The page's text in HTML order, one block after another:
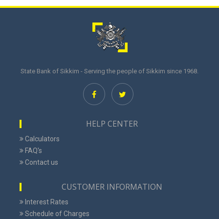
State Bank of Sikkim - Serving the people of Sikkim since 1968.
HELP CENTER
Calculators
FAQ's
Contact us
CUSTOMER INFORMATION
Interest Rates
Schedule of Charges